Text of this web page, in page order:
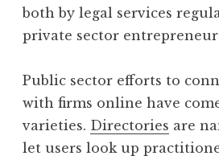
both by legal services
private sector
Public sector efforts to
with firms online have
varieties. Directories are
let users look up